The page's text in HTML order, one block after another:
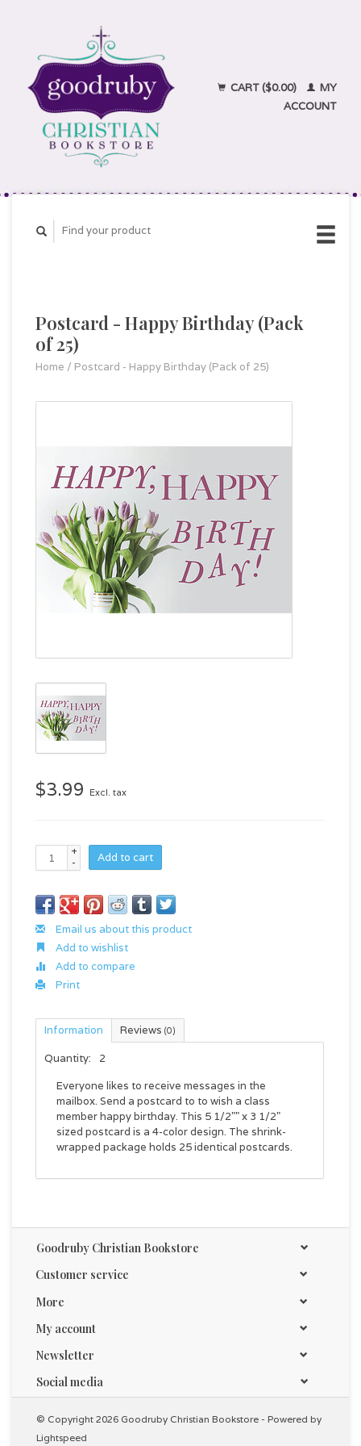
CART ($0.00)
MY
ACCOUNT
Postcard - Happy Birthday (Pack
of 25)
Home / Postcard - Happy Birthday (Pack of 25)
$3.99 Excl. tax
+
-
Add to cart
Email us about this product
Add to wishlist
Add to compare
Print
Information Reviews (0)
Quantity:
2
Everyone likes to receive messages in the
mailbox. Send a postcard to to wish a class
member happy birthday. This 5 1/2"" x 3 1/2"
sized postcard is a 4-color design. The shrink-
wrapped package holds 25 identical postcards.
Goodruby Christian Bookstore
Customer service
More
My account
Newsletter
Social media
© Copyright 2026 Goodruby Christian Bookstore - Powered by
Lightspeed